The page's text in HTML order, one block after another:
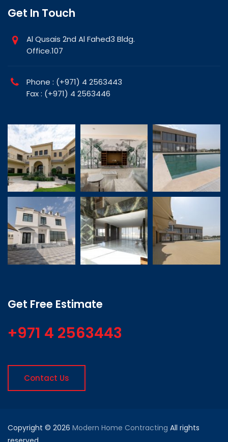
Get In Touch
Al Qusais 2nd Al Fahed3 Bldg.
Office.107
Phone : (+971) 4 2563443
Fax : (+971) 4 2563446
Get Free Estimate
+971 4 2563443
Contact Us
Copyright © 2026 Modern Home Contracting All rights